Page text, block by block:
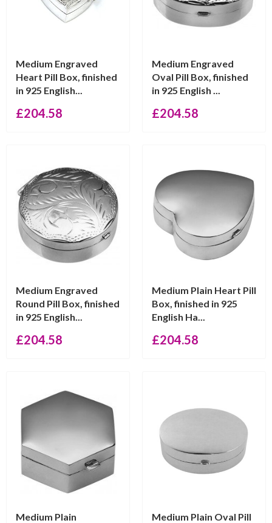
Medium Engraved
Heart Pill Box, finished
in 925 English...
£204.58
Medium Engraved
Oval Pill Box, finished
in 925 English ...
£204.58
Medium Engraved
Round Pill Box, finished
in 925 English...
£204.58
Medium Plain Heart Pill
Box, finished in 925
English Ha...
£204.58
Medium Plain
Medium Plain Oval Pill